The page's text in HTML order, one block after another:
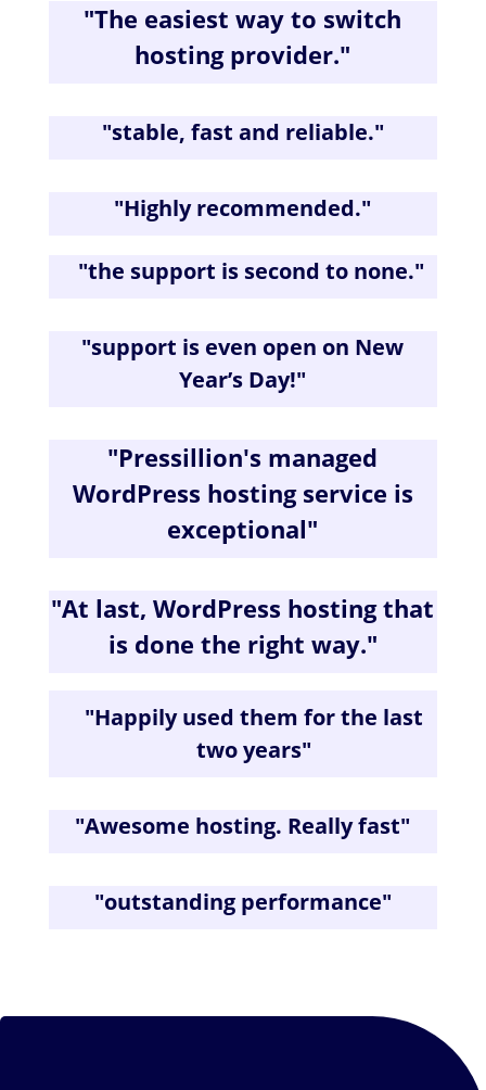
"The easiest way to switch
hosting provider."
"stable, fast and reliable."
"Highly recommended."
"the support is second to none."
"support is even open on New
Year’s Day!"
"Pressillion's managed
WordPress hosting service is
exceptional"
"At last, WordPress hosting that
is done the right way."
"Happily used them for the last
two years"
"Awesome hosting. Really fast"
"outstanding performance"